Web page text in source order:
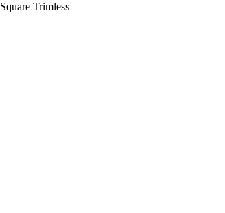
Square Trimless